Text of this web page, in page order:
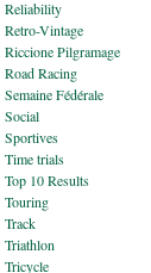
Reliability
Retro-Vintage
Riccione Pilgramage
Road Racing
Semaine Fédérale
Social
Sportives
Time trials
Top 10 Results
Touring
Track
Triathlon
Tricycle